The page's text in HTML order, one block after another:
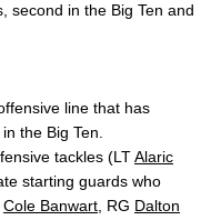
in the Big Ten and
line that has
the Big Ten.
tackles (LTAlaric
starting guards who
Cole Banwart , RG Dalton